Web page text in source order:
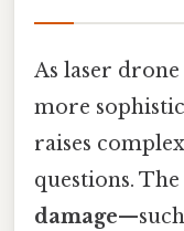
As laser drone
more
raises
questions.
damage